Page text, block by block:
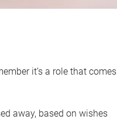
it’s a role that comes
away, based on wishes